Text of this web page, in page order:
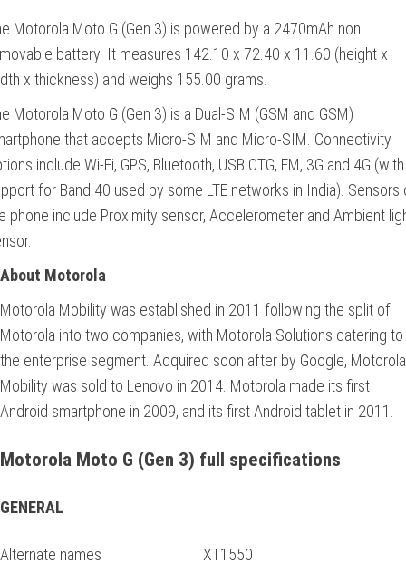
Motorola Moto G (Gen 3) is powered by a 2470mAh non
battery. It measures 142.10 x 72.40 x 11.60 (height x
x thickness) and weighs 155.00 grams.
Motorola Moto G (Gen 3) is a Dual-SIM (GSM and GSM)
that accepts Micro-SIM and Micro-SIM. Connectivity
include Wi-Fi, GPS, Bluetooth, USB OTG, FM, 3G and 4G (with
for Band 40 used by some LTE networks in India). Sensors
phone include Proximity sensor, Accelerometer and Ambient
About Motorola
Motorola Mobility was established in 2011 following the split of
Motorola into two companies, with Motorola Solutions catering to
the enterprise segment. Acquired soon after by Google, Motorola
Mobility was sold to Lenovo in 2014. Motorola made its first
Android smartphone in 2009, and its first Android tablet in 2011.
Motorola Moto G (Gen 3) full specifications
GENERAL
Alternate names
XT1550